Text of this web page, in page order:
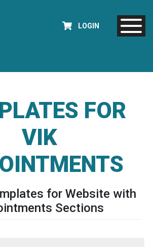
LOGIN
FOR
VIK
for Website with
Sections